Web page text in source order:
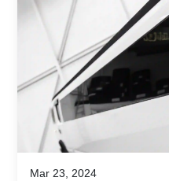
Mar 23, 2024